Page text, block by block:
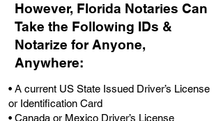
However, Florida Notaries Can
Take the Following IDs &
Notarize for Anyone,
Anywhere:
• A current US State Issued Driver’s License
or Identification Card
• Canada or Mexico Driver’s License